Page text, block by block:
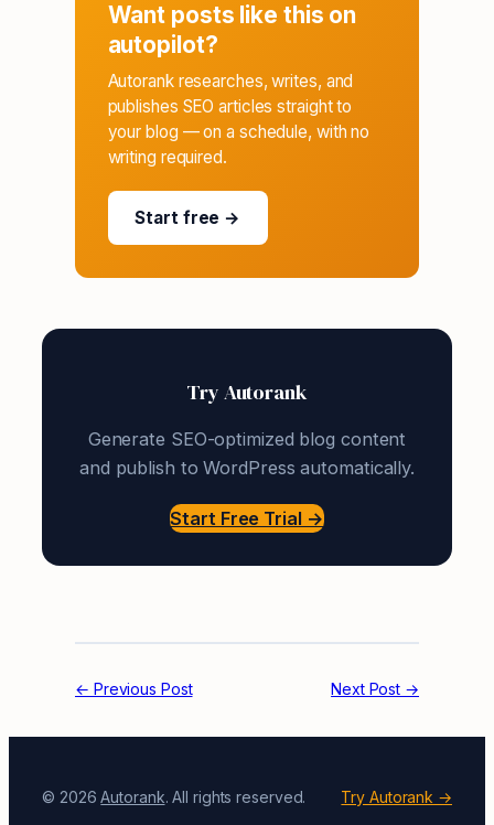
Want posts like this on
autopilot?
Autorank researches, writes, and
publishes SEO articles straight to
your blog — on a schedule, with no
writing required.
Start free →
Try Autorank
Generate SEO-optimized blog content
and publish to WordPress automatically.
Start Free Trial →
← Previous Post Next Post →
© 2026Autorank. All rights reserved. Try Autorank →